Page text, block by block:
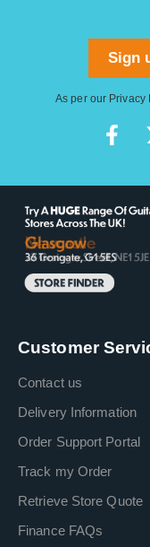
Sign
As per our Privacy
Customer
Contact us
Delivery Information
Order Support Portal
Track my Order
Retrieve Store Quote
Finance FAQs